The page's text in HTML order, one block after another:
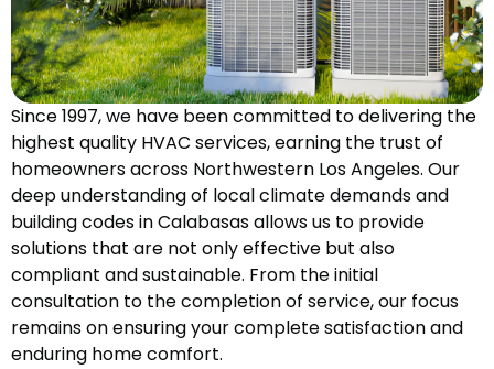
Since 1997, we have been committed to delivering the
highest quality HVAC services, earning the trust of
homeowners across Northwestern Los Angeles. Our
deep understanding of local climate demands and
building codes in Calabasas allows us to provide
solutions that are not only effective but also
compliant and sustainable. From the initial
consultation to the completion of service, our focus
remains on ensuring your complete satisfaction and
enduring home comfort.